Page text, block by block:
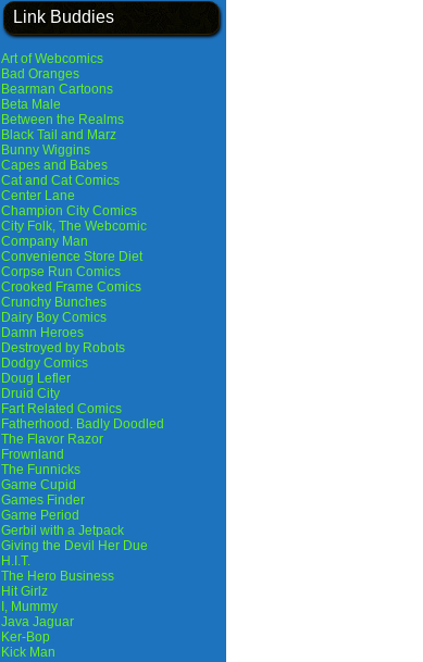
Link Buddies
Art of Webcomics
Bad Oranges
Bearman Cartoons
Beta Male
Between the Realms
Black Tail and Marz
Bunny Wiggins
Capes and Babes
Cat and Cat Comics
Center Lane
Champion City Comics
City Folk, The Webcomic
Company Man
Convenience Store Diet
Corpse Run Comics
Crooked Frame Comics
Crunchy Bunches
Dairy Boy Comics
Damn Heroes
Destroyed by Robots
Dodgy Comics
Doug Lefler
Druid City
Fart Related Comics
Fatherhood. Badly Doodled
The Flavor Razor
Frownland
The Funnicks
Game Cupid
Games Finder
Game Period
Gerbil with a Jetpack
Giving the Devil Her Due
H.I.T.
The Hero Business
Hit Girlz
I, Mummy
Java Jaguar
Ker-Bop
Kick Man